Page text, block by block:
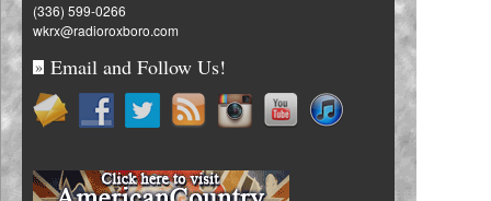
(336) 599-0266
wkrx@radioroxboro.com
» Email and Follow Us!